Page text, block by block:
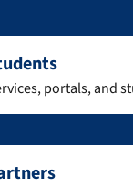
portals, and